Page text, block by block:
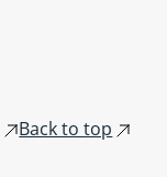
Back to top